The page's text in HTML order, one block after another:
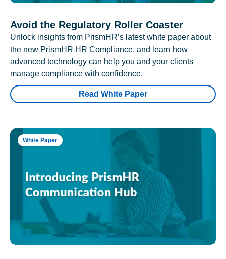
Avoid the Regulatory Roller Coaster
Unlock insights from PrismHR’s latest white paper about
the new PrismHR HR Compliance, and learn how
advanced technology can help you and your clients
manage compliance with confidence.
Read White Paper
White Paper